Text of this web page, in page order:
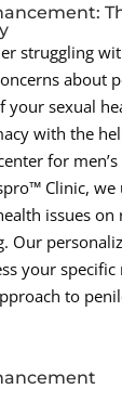
struggling
about
sexual
with the
for
Clinic, we
issues on
Our
your specific
to